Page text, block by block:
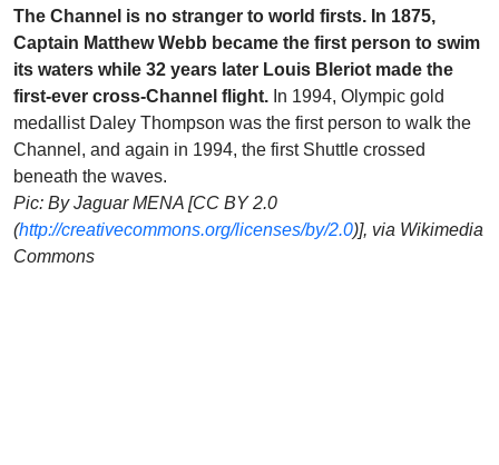
The Channel is no stranger to world firsts. In 1875,
Captain Matthew Webb became the first person to swim
its waters while 32 years later Louis Bleriot made the
first-ever cross-Channel flight. In 1994, Olympic gold
medallist Daley Thompson was the first person to walk the
Channel, and again in 1994, the first Shuttle crossed
beneath the waves.
Pic: By Jaguar MENA [CC BY 2.0
(http://creativecommons.org/licenses/by/2.0)], via Wikimedia
Commons